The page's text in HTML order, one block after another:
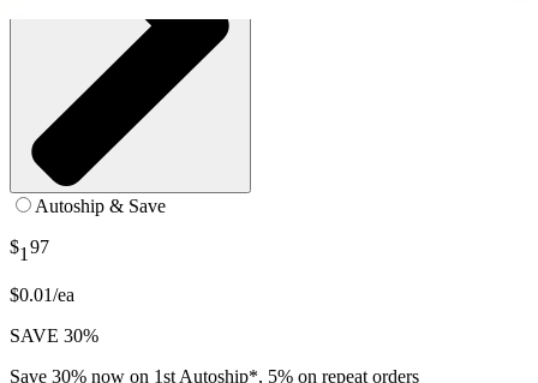
Autoship & Save
$197
$0.01/ea
SAVE 30%
Save 30% now on 1st Autoship*, 5% on repeat orders